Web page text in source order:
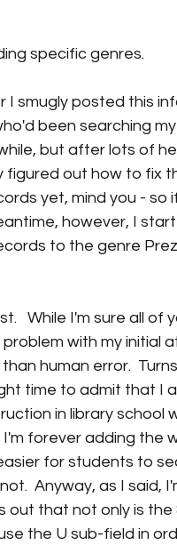
specific genres.
I smugly posted this
been searching
but after lots of
figured out how to fix
yet, mind you -
however, I
to the genre
While I'm sure all
with my initial
human error.
time to admit that I
in library school
I'm forever adding
for students to
Anyway, as I
out that not only is
the U sub-field in